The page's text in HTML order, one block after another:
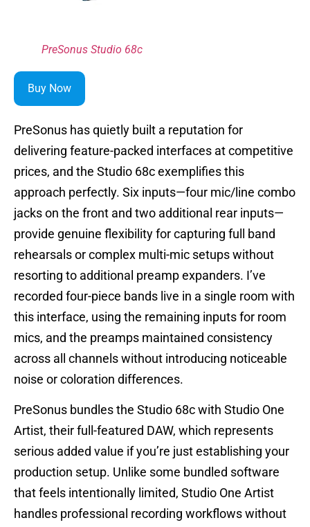
PreSonus Studio 68c
Buy Now
PreSonus has quietly built a reputation for
delivering feature-packed interfaces at competitive
prices, and the Studio 68c exemplifies this
approach perfectly. Six inputs—four mic/line combo
jacks on the front and two additional rear inputs—
provide genuine flexibility for capturing full band
rehearsals or complex multi-mic setups without
resorting to additional preamp expanders. I’ve
recorded four-piece bands live in a single room with
this interface, using the remaining inputs for room
mics, and the preamps maintained consistency
across all channels without introducing noticeable
noise or coloration differences.
PreSonus bundles the Studio 68c with Studio One
Artist, their full-featured DAW, which represents
serious added value if you’re just establishing your
production setup. Unlike some bundled software
that feels intentionally limited, Studio One Artist
handles professional recording workflows without